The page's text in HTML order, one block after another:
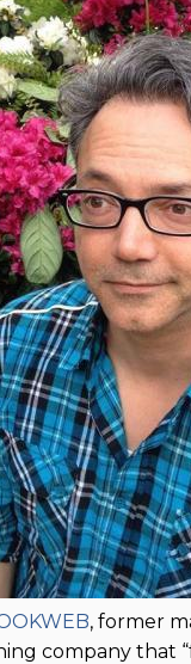
, former
company that